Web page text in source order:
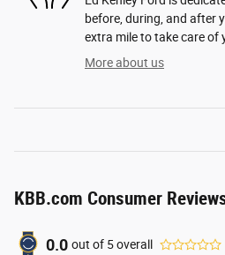
before, during, and after
extra mile to take care of
More about us
KBB.com Consumer
0.0 out of 5overall